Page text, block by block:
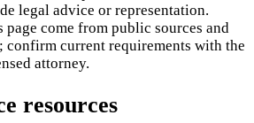
legal advice or representation.
page come from public sources and
confirm current requirements with the
attorney.
resources